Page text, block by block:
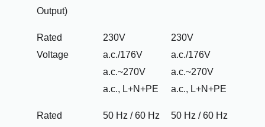
Output)
Rated
Voltage
230V
a.c./176V
a.c.~270V
a.c., L+N+PE
230V
a.c./176V
a.c.~270V
a.c., L+N+PE
Rated
50 Hz / 60 Hz 50 Hz / 60 Hz